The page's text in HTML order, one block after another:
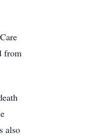
from
also